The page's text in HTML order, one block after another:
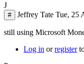
J
# Jeffrey Tate Tue, 25
still using Microsoft
Log in orregister